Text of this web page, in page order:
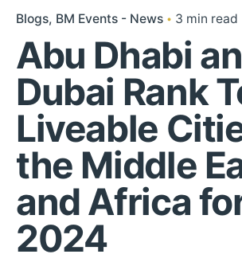
Blogs BM Events - News 3 min read
Abu Dhabi
Dubai Rank
Liveable
the Middle
and Africa
2024